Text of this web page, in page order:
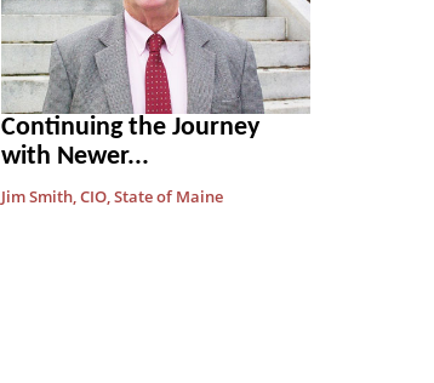
Continuing the Journey
with Newer...
Jim Smith, CIO, State of Maine